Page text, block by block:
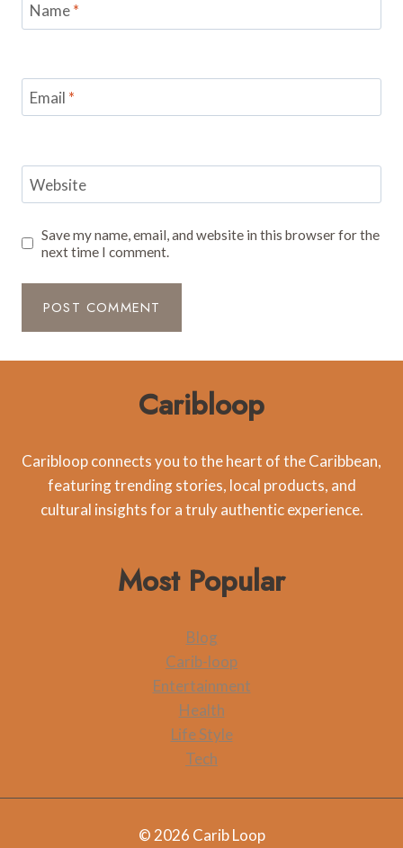
Name*
Email *
Website
Save my name, email, and website in this browser for the
next time I comment.
Caribloop
Caribloop connects you to the heart of the Caribbean,
featuring trending stories, local products, and
cultural insights for a truly authentic experience.
Most Popular
Blog
Carib-loop
Entertainment
Health
Life Style
Tech
© 2026 Carib Loop